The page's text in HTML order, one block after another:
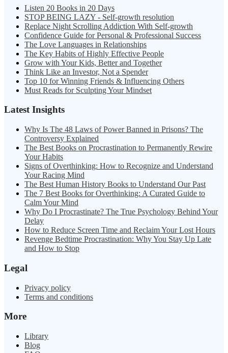
Listen 20 Books in 20 Days
STOP BEING LAZY - Self-growth resolution
Replace Night Scrolling Addiction With Self-growth
Confidence Guide for Personal & Professional Success
The Love Languages in Relationships
The Key Habits of Highly Effective People
Grow with Your Kids, Better and Together
Think Like an Investor, Not a Spender
Top 10 for Winning Friends & Influencing Others
Must Reads for Sculpting Your Mindset
Latest Insights
Why Is The 48 Laws of Power Banned in Prisons? The
Controversy Explained
The Best Books on Procrastination to Permanently Rewire
Your Habits
Signs of Overthinking: How to Recognize and Understand
Your Racing Mind
The Best Human History Books to Understand Our Past
The 7 Best Books for Overthinking: A Curated Guide to
Calm Your Mind
Why Do I Procrastinate? The True Psychology Behind Your
Delay
How to Reduce Screen Time and Reclaim Your Lost Hours
Revenge Bedtime Procrastination: Why You Stay Up Late
and How to Stop
Legal
Privacy policy
Terms and conditions
More
Library
Blog